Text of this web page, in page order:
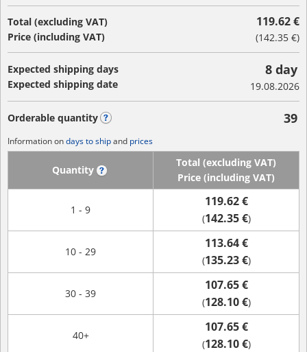
Total (excluding VAT)
Price (including VAT)
119.62 €
(142.35 €)
Expected shipping days
Expected shipping date
8 day
19.08.2026
Orderable quantity 39
Information ondays to shipand prices
Quantity
Total (excluding VAT)
Price (including VAT)
1 - 9
119.62 €
(142.35 €)
10 - 29
113.64 €
(135.23 €)
30 - 39
107.65 €
(128.10 €)
40+
107.65 €
(128.10 €)